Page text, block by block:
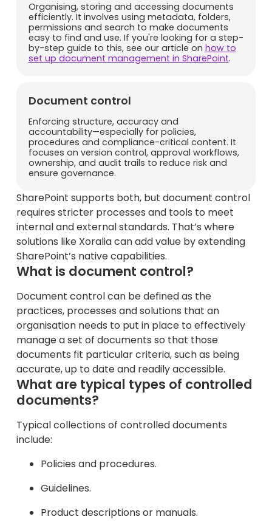
Organising, storing and accessing documents
efficiently. It involves using metadata, folders,
permissions and search to make documents
easy to find and use. If you're looking for a step-
by-step guide to this, see our article on how to
set up document management in SharePoint.
Document control
Enforcing structure, accuracy and
accountability—especially for policies,
procedures and compliance-critical content. It
focuses on version control, approval workflows,
ownership, and audit trails to reduce risk and
ensure governance.
SharePoint supports both, but document control
requires stricter processes and tools to meet
internal and external standards. That’s where
solutions like Xoralia can add value by extending
SharePoint’s native capabilities.
What is document control?
Document control can be defined as the
practices, processes and solutions that an
organisation needs to put in place to effectively
manage a set of documents so that those
documents fit particular criteria, such as being
accurate, up to date and readily accessible.
What are typical types of controlled
documents?
Typical collections of controlled documents
include:
Policies and procedures.
Guidelines.
Product descriptions or manuals.